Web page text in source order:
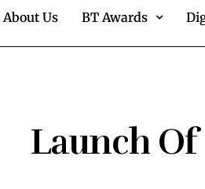
About Us BT Awards
Launch